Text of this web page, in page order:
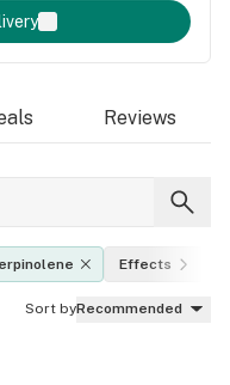
Reviews
Effects
Sort byRecommended